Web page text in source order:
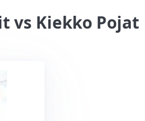
vs Kiekko Pojat